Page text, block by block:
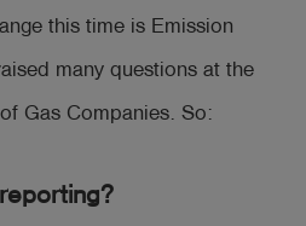
this time is Emission
many questions at the
Gas Companies. So: